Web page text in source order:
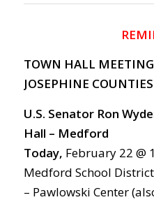
TOWN HALL
JOSEPHINE
U.S. Senator Ron
Hall – Medford
Today, February 22 @
Medford School
– Pawlowski Center